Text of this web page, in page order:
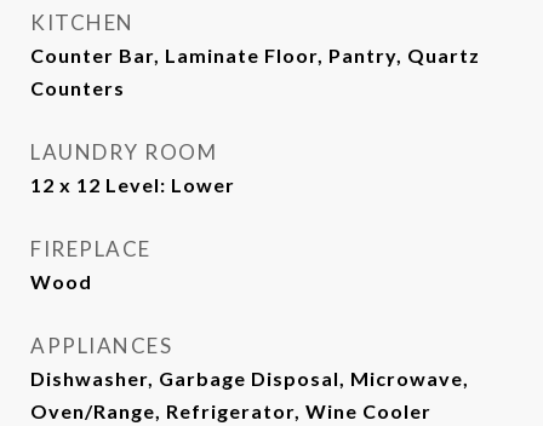
KITCHEN
Counter Bar, Laminate Floor, Pantry, Quartz
Counters
LAUNDRY ROOM
12 x 12 Level: Lower
FIREPLACE
Wood
APPLIANCES
Dishwasher, Garbage Disposal, Microwave,
Oven/Range, Refrigerator, Wine Cooler